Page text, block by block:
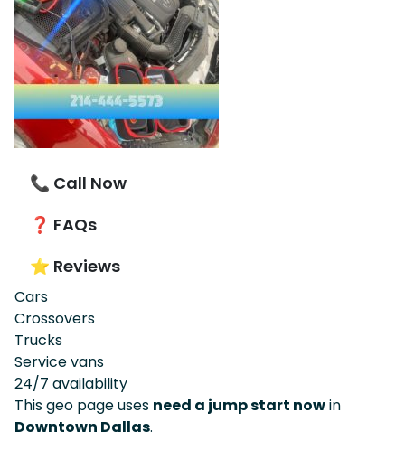
📞 Call Now
❓ FAQs
⭐ Reviews
Cars
Crossovers
Trucks
Service vans
24/7 availability
This geo page uses need a jump start nowin
Downtown Dallas.